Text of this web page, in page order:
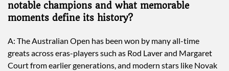
notable champions and what memorable
moments define its history?
A: The Australian Open has been won by many all-time
greats across eras-players such as Rod Laver and Margaret
Court from earlier generations, and modern stars like Novak